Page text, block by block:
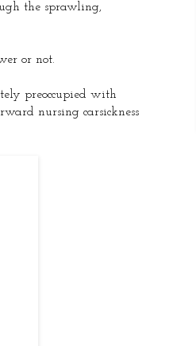
the sprawling,
or not.
preoccupied with
nursing carsickness